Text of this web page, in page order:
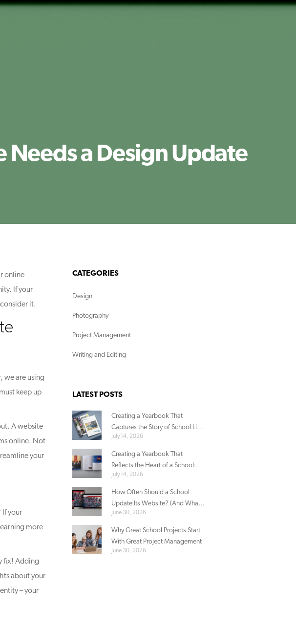
Needs a Design Update
online
If your
it.
we are using
keep up
A website
online. Not
your
If your
more
fix! Adding
about your
– your
CATEGORIES
Design
Photography
Project Management
Writing and Editing
LATEST POSTS
Creating a Yearbook That
Captures the Story of School Life:
ACG Parnell’s Story
July 14, 2026
Creating a Yearbook That
Reflects the Heart of a School:
Sacred Heart’s Story
July 14, 2026
How Often Should a School
Update Its Website? (And What
Actually Needs Updating)
June 30, 2026
Why Great School Projects Start
With Great Project Management
June 30, 2026